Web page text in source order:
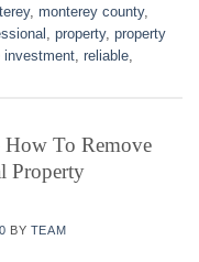
, monterey county,
property, property
investment reliable
How To Remove
Property
BY TEAM